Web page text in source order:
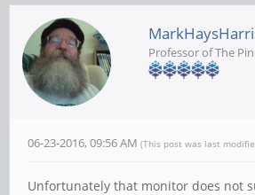
Professor of The
06-23-2016, 09:56 AM (This post was last
Unfortunately that monitor does not